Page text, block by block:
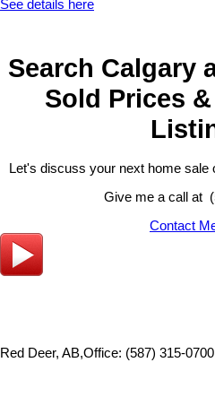
See details here
Search Calgary
Sold Prices
Let's discuss your next home sale
Give me a call at
Contact
Red Deer, AB,Office: (587) 315-